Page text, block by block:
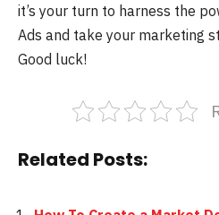
it’s your turn to harness the
Ads and take your marketing
Good luck!
Related Posts: